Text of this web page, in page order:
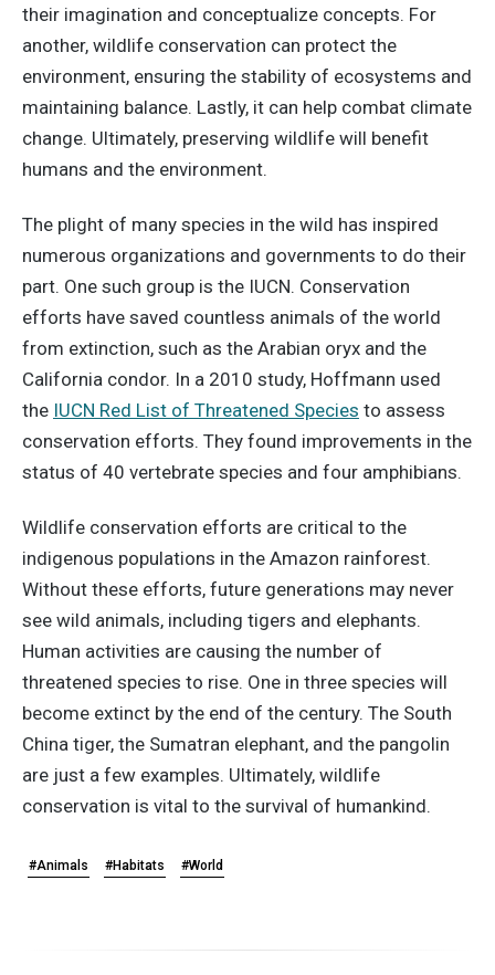
their imagination and conceptualize concepts. For
another, wildlife conservation can protect the
environment, ensuring the stability of ecosystems and
maintaining balance. Lastly, it can help combat climate
change. Ultimately, preserving wildlife will benefit
humans and the environment.
The plight of many species in the wild has inspired
numerous organizations and governments to do their
part. One such group is the IUCN. Conservation
efforts have saved countless animals of the world
from extinction, such as the Arabian oryx and the
California condor. In a 2010 study, Hoffmann used
the IUCN Red List of Threatened Species to assess
conservation efforts. They found improvements in the
status of 40 vertebrate species and four amphibians.
Wildlife conservation efforts are critical to the
indigenous populations in the Amazon rainforest.
Without these efforts, future generations may never
see wild animals, including tigers and elephants.
Human activities are causing the number of
threatened species to rise. One in three species will
become extinct by the end of the century. The South
China tiger, the Sumatran elephant, and the pangolin
are just a few examples. Ultimately, wildlife
conservation is vital to the survival of humankind.
#Animals #Habitats #World